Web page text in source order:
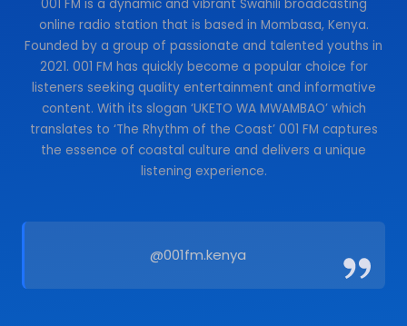
001 FM is a dynamic and vibrant Swahili broadcasting
online radio station that is based in Mombasa, Kenya.
Founded by a group of passionate and talented youths in
2021. 001 FM has quickly become a popular choice for
listeners seeking quality entertainment and informative
content. With its slogan ‘UKETO WA MWAMBAO’ which
translates to ‘The Rhythm of the Coast’ 001 FM captures
the essence of coastal culture and delivers a unique
listening experience.
@001fm.kenya